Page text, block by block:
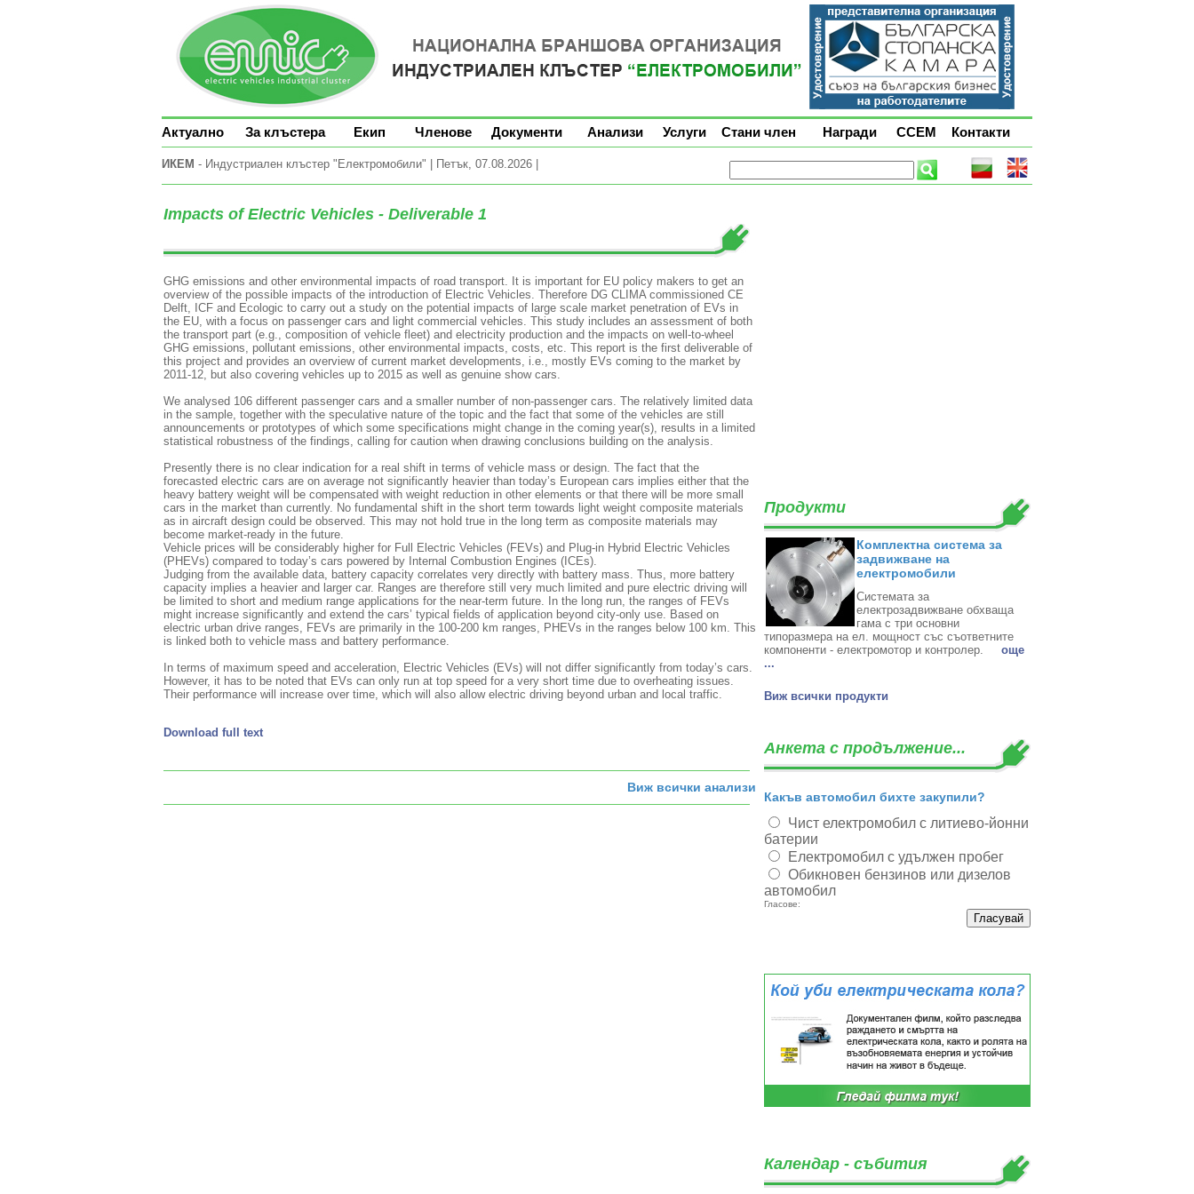
Актуално За клъстера Екип Членове Документи Анализи Услуги Стани член Награди ССЕМ Контакти
ИКЕМ - Индустриален клъстер "Електромобили" | Петък, 07.08.2026 |
Impacts of Electric Vehicles - Deliverable 1
GHG emissions and other environmental impacts of road transport. It is important for EU policy makers to get an
overview of the possible impacts of the introduction of Electric Vehicles. Therefore DG CLIMA commissioned CE
Delft, ICF and Ecologic to carry out a study on the potential impacts of large scale market penetration of EVs in
the EU, with a focus on passenger cars and light commercial vehicles. This study includes an assessment of both
the transport part (e.g., composition of vehicle fleet) and electricity production and the impacts on well-to-wheel
GHG emissions, pollutant emissions, other environmental impacts, costs, etc. This report is the first deliverable of
this project and provides an overview of current market developments, i.e., mostly EVs coming to the market by
2011-12, but also covering vehicles up to 2015 as well as genuine show cars.
We analysed 106 different passenger cars and a smaller number of non-passenger cars. The relatively limited data
in the sample, together with the speculative nature of the topic and the fact that some of the vehicles are still
announcements or prototypes of which some specifications might change in the coming year(s), results in a limited
statistical robustness of the findings, calling for caution when drawing conclusions building on the analysis.
Presently there is no clear indication for a real shift in terms of vehicle mass or design. The fact that the
forecasted electric cars are on average not significantly heavier than today’s European cars implies either that the
heavy battery weight will be compensated with weight reduction in other elements or that there will be more small
cars in the market than currently. No fundamental shift in the short term towards light weight composite materials
as in aircraft design could be observed. This may not hold true in the long term as composite materials may
become market-ready in the future.
Vehicle prices will be considerably higher for Full Electric Vehicles (FEVs) and Plug-in Hybrid Electric Vehicles
(PHEVs) compared to today’s cars powered by Internal Combustion Engines (ICEs).
Judging from the available data, battery capacity correlates very directly with battery mass. Thus, more battery
capacity implies a heavier and larger car. Ranges are therefore still very much limited and pure electric driving will
be limited to short and medium range applications for the near-term future. In the long run, the ranges of FEVs
might increase significantly and extend the cars’ typical fields of application beyond city-only use. Based on
electric urban drive ranges, FEVs are primarily in the 100-200 km ranges, PHEVs in the ranges below 100 km. This
is linked both to vehicle mass and battery performance.
In terms of maximum speed and acceleration, Electric Vehicles (EVs) will not differ significantly from today’s cars.
However, it has to be noted that EVs can only run at top speed for a very short time due to overheating issues.
Their performance will increase over time, which will also allow electric driving beyond urban and local traffic.
Download full text
Виж всички анализи
Продукти
Комплектна система за
задвижване на
електромобили
Системата за
електрозадвижване обхваща
гама с три основни
типоразмера на ел. мощност със съответните
компоненти - електромотор и контролер. ‎ oще
...
Виж всички продукти
Анкета с продължение...
Какъв автомобил бихте закупили?
Чист електромобил с литиево-йонни
батерии
Електромобил с удължен пробег
Обикновен бензинов или дизелов
автомобил
Гласове:
Календар - събития